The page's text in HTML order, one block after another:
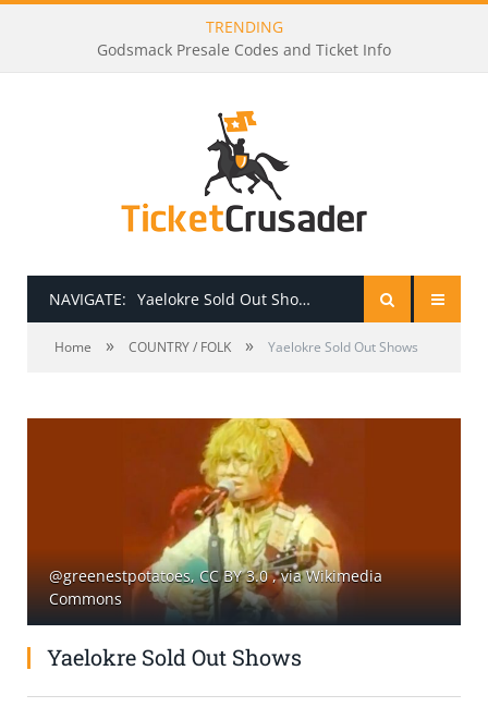
TRENDING
Godsmack Presale Codes and Ticket Info
NAVIGATE: Yaelokre Sold Out Shows
HOME
HOW TO BE A TICKET BROKER
TICKET BUYING TIPS & TRICKS
BUY TICKETS
Home » COUNTRY / FOLK » Yaelokre Sold Out Shows
@greenestpotatoes, CC BY 3.0, via Wikimedia
Commons
Yaelokre Sold Out Shows